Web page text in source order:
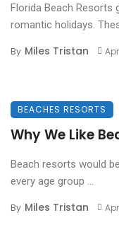
Florida Beach
romantic holidays.
By Miles Tristan
BEACHES RESORTS
Why We Like
Beach resorts would
every age group ...
By Miles Tristan